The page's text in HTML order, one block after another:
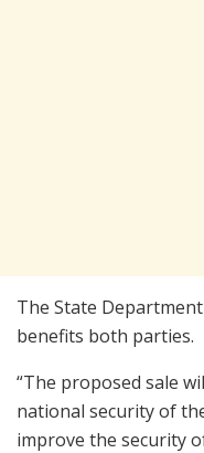
The State
benefits both parties.
“The proposed sale
national security of
improve the security